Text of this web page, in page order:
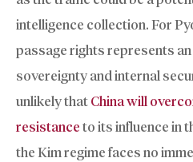
intelligence collection. For
passage rights represents
sovereignty and internal
unlikely that China will
resistance to its influence in
the Kim regime faces no